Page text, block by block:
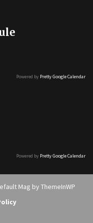
Powered by Pretty Google Calendar
Powered by Pretty Google Calendar
Mag by ThemeInWP